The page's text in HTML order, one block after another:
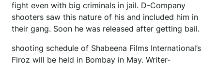
fight even with big criminals in jail. D-Company
shooters saw this nature of his and included him in
their gang. Soon he was released after getting bail.
shooting schedule of Shabeena Films International’s
Firoz will be held in Bombay in May. Writer-